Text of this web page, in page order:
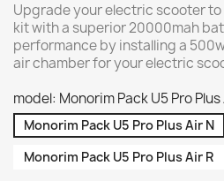
Upgrade your electric scooter to
kit with a superior 20000mah
performance by installing a
air chamber for your electric
model: Monorim Pack U5 Pro Plus
Monorim Pack U5 Pro Plus Air N
Monorim Pack U5 Pro Plus Air R